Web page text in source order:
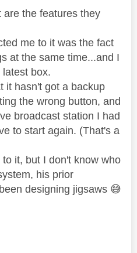
the features they
me to it was the fact
at the same time...and I
box.
it hasn't got a backup
the wrong button, and
broadcast station I had
to start again. (That's a
it, but I don't know who
his prior
designing jigsaws 😅